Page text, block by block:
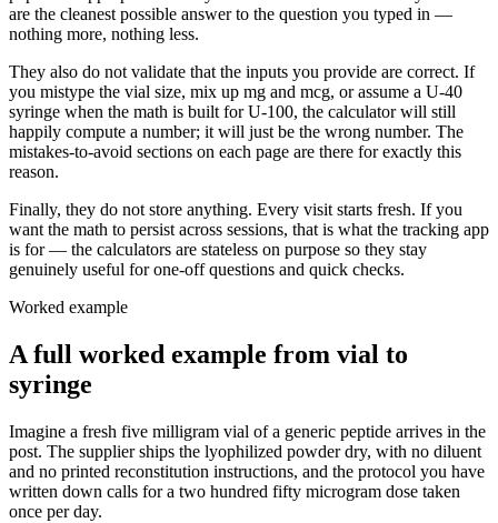
are the cleanest possible answer to the question you typed in —
nothing more, nothing less.
They also do not validate that the inputs you provide are correct. If
you mistype the vial size, mix up mg and mcg, or assume a U-40
syringe when the math is built for U-100, the calculator will still
happily compute a number; it will just be the wrong number. The
mistakes-to-avoid sections on each page are there for exactly this
reason.
Finally, they do not store anything. Every visit starts fresh. If you
want the math to persist across sessions, that is what the tracking app
is for — the calculators are stateless on purpose so they stay
genuinely useful for one-off questions and quick checks.
Worked example
A full worked example from vial to
syringe
Imagine a fresh five milligram vial of a generic peptide arrives in the
post. The supplier ships the lyophilized powder dry, with no diluent
and no printed reconstitution instructions, and the protocol you have
written down calls for a two hundred fifty microgram dose taken
once per day.